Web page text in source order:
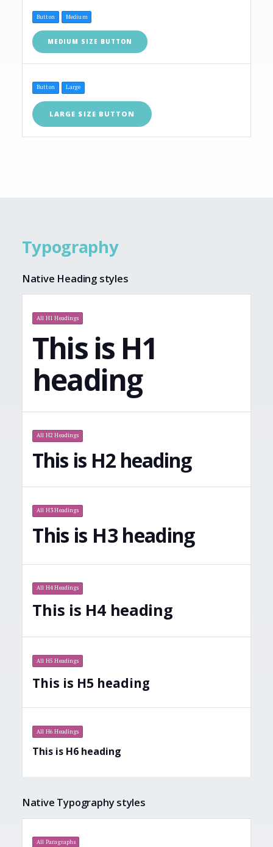
MEDIUM SIZE BUTTON
Button Medium
LARGE SIZE BUTTON
Button Large
Typography
Native Heading styles
This is H1
heading
All H1 Headings
This is H2 heading
All H2 Headings
This is H3 heading
All H3 Headings
This is H4 heading
All H4 Headings
This is H5 heading
All H5 Headings
This is H6 heading
All H6 Headings
Native Typography styles
All Paragraphs